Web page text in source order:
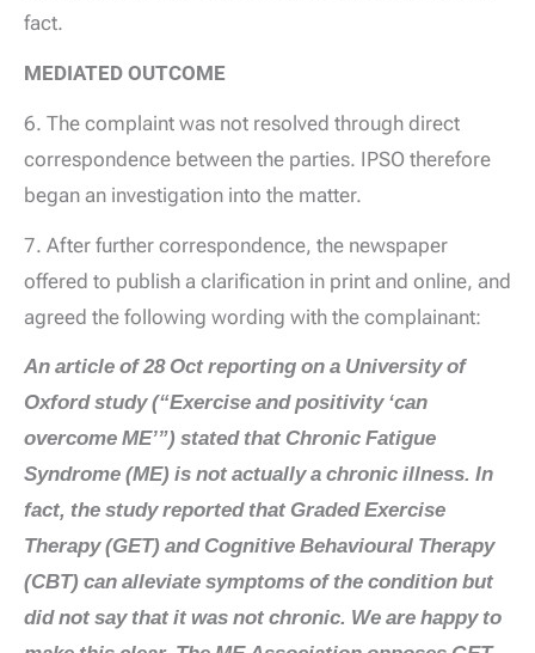
fact.
MEDIATED OUTCOME
6. The complaint was not resolved through direct
correspondence between the parties. IPSO therefore
began an investigation into the matter.
7. After further correspondence, the newspaper
offered to publish a clarification in print and online, and
agreed the following wording with the complainant:
An article of 28 Oct reporting on a University of
Oxford study (“Exercise and positivity ‘can
overcome ME’”) stated that Chronic Fatigue
Syndrome (ME) is not actually a chronic illness. In
fact, the study reported that Graded Exercise
Therapy (GET) and Cognitive Behavioural Therapy
(CBT) can alleviate symptoms of the condition but
did not say that it was not chronic. We are happy to